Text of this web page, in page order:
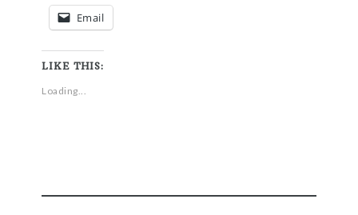
Email
LIKE THIS:
Loading...